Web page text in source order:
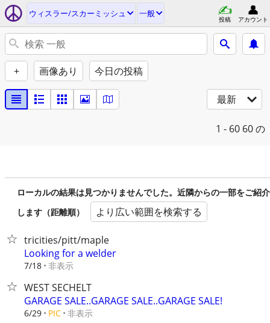
ウィスラー/スカーミッシュ 一般
投稿 アカウント
+ 画像あり 今日の投稿
最新
1 - 60 60 の
ローカルの結果は見つかりませんでした。近隣からの一部をご紹介
します（距離順）
より広い範囲を検索する
tricities/pitt/maple
Looking for a welder
7/18 非表示
WEST SECHELT
GARAGE SALE..GARAGE SALE..GARAGE SALE!
6/29 PIC 非表示